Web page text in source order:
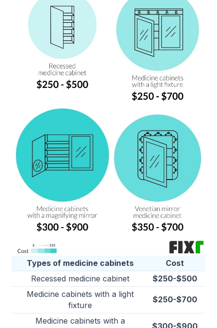
Types of medicine cabinets
Cost
Recessed medicine cabinet
$250-$500
Medicine cabinets with a light
fixture
$250-$700
Medicine cabinets with a